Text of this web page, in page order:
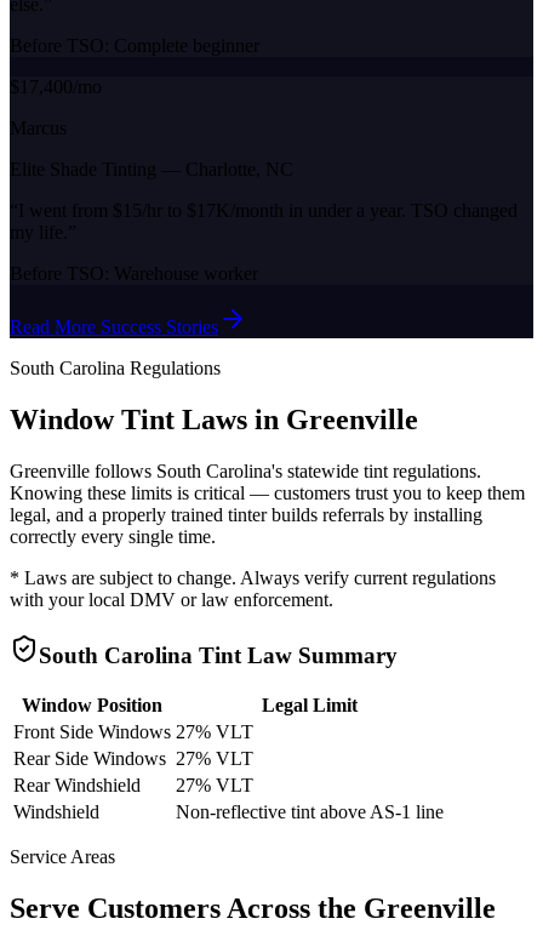
else. ”
Before TSO: Complete beginner
$17,400/mo
Marcus
Elite Shade Tinting — Charlotte, NC
“I went from $15/hr to $17K/month in under a year. TSO changed
my life. ”
Before TSO: Warehouse worker
Read More Success Stories
South Carolina Regulations
Window Tint Laws in Greenville
Greenville follows South Carolina's statewide tint regulations.
Knowing these limits is critical — customers trust you to keep them
legal, and a properly trained tinter builds referrals by installing
correctly every single time.
* Laws are subject to change. Always verify current regulations
with your local DMV or law enforcement.
South Carolina Tint Law Summary
Window Position
Legal Limit
Front Side Windows 27% VLT
Rear Side Windows 27% VLT
Rear Windshield
27% VLT
Windshield
Non-reflective tint above AS-1 line
Service Areas
Serve Customers Across the Greenville